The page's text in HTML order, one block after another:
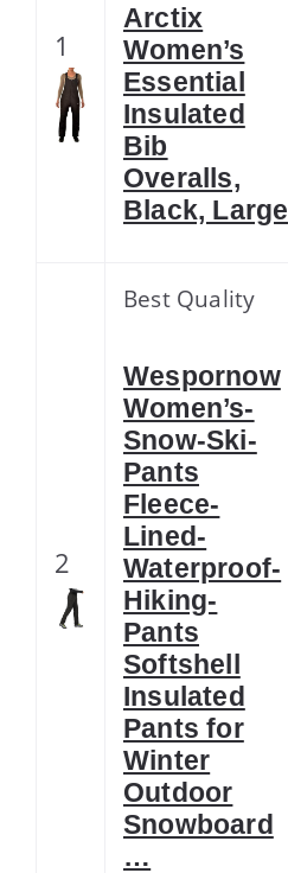
1
Arctix
Women’s
Essential
Insulated
Bib
Overalls,
Black, Large
2
Best Quality
Wespornow
Women’s-
Snow-Ski-
Pants
Fleece-
Lined-
Waterproof-
Hiking-
Pants
Softshell
Insulated
Pants for
Winter
Outdoor
Snowboard
…